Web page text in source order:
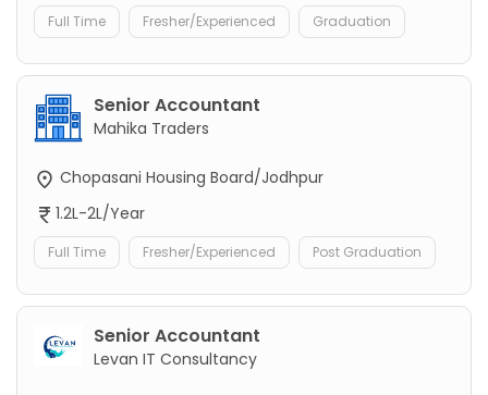
Full Time Fresher/Experienced Graduation
Senior Accountant
Mahika Traders
Chopasani Housing Board/Jodhpur
1.2L-2L/Year
Full Time Fresher/Experienced Post Graduation
Senior Accountant
Levan IT Consultancy